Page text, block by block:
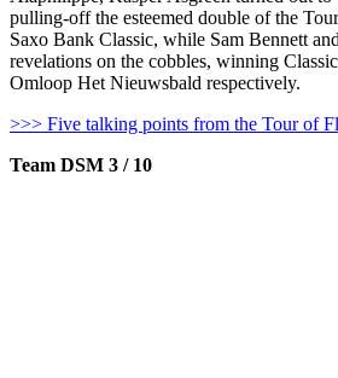
pulling-off the esteemed double of the
Saxo Bank Classic, while Sam Bennett
revelations on the cobbles, winning
Omloop Het Nieuwsbald respectively.
>>> Five talking points from the Tour of
Team DSM 3 / 10